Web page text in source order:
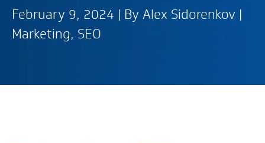
February 9, 2024 | By Alex Sidorenkov |
Marketing, SEO